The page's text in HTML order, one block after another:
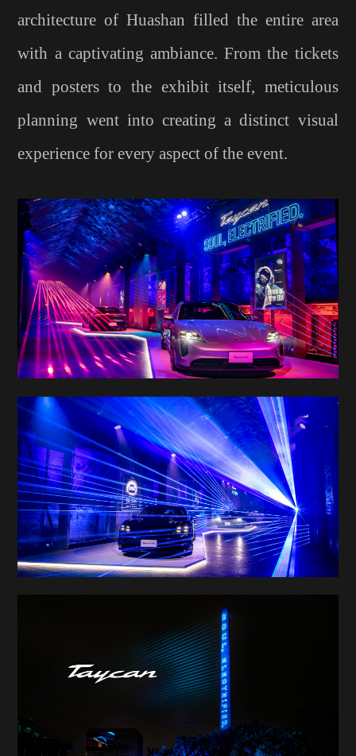
architecture of Huashan filled the entire area
with a captivating ambiance. From the tickets
and posters to the exhibit itself, meticulous
planning went into creating a distinct visual
experience for every aspect of the event.